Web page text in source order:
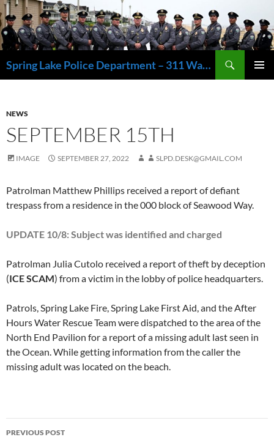
Skip
to
content
Spring Lake Police Department – 311 Washington Avenue, Spring Lake NJ 07762 – 732.449.1234
NEWS
SEPTEMBER 15TH
IMAGE SEPTEMBER 27, 2022 SLPD.DESK@GMAIL.COM
Patrolman Matthew Phillips received a report of defiant
trespass from a residence in the 000 block of Seawood Way.
UPDATE 10/8: Subject was identified and charged
Patrolman Julia Cutolo received a report of theft by deception
(ICE SCAM) from a victim in the lobby of police headquarters.
Patrols, Spring Lake Fire, Spring Lake First Aid, and the After
Hours Water Rescue Team were dispatched to the area of the
North End Pavilion for a report of a missing adult last seen in
the Ocean. While getting information from the caller the
missing adult was located on the beach.
Post
PREVIOUS POST